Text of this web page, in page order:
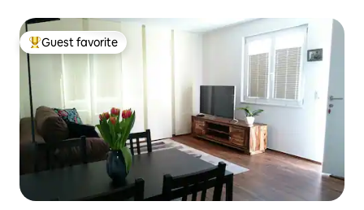
Top guest favorite
Guest favorite